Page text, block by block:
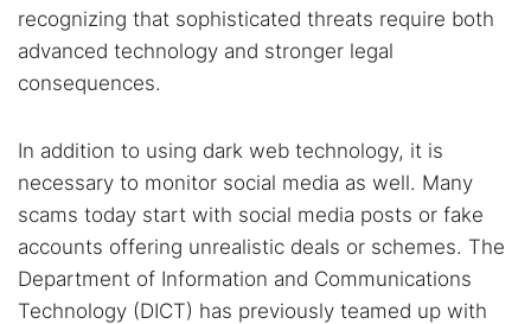
Find cybersecurity news, guides, and research articles
Popular searches:
Best dark web sites
Darknet markets
recognizing that sophisticated threats require both
advanced technology and stronger legal
consequences.
In addition to using dark web technology, it is
necessary to monitor social media as well. Many
scams today start with social media posts or fake
accounts offering unrealistic deals or schemes. The
Department of Information and Communications
Technology (DICT) has previously teamed up with